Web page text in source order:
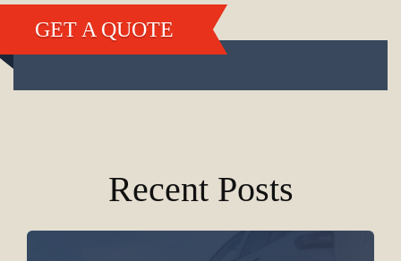
GET A QUOTE
Recent Posts